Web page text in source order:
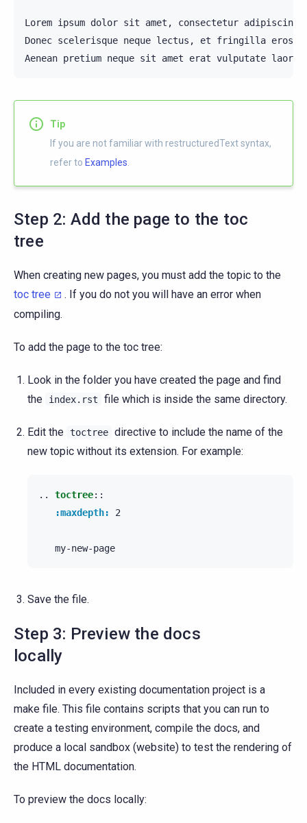
Lorem ipsum dolor sit amet, consectetur
Donec scelerisque neque lectus, et fringilla eros
Tip
If you are not familiar with restructuredText syntax,
refer to Examples.
Step 2: Add the page to the toc
tree
When creating new pages, you must add the topic to the
toc tree
. If you do not you will have an error when
compiling.
To add the page to the toc tree:
Look in the folder you have created the page and find
the
index.rst file which is inside the same directory.
Edit the toctree directive to include the name of the
new topic without its extension. For example:
.. toctree::
:maxdepth:
2
Save the file.
Step 3: Preview the docs
locally
Included in every existing documentation project is a
make file. This file contains scripts that you can run to
create a testing environment, compile the docs, and
produce a local sandbox (website) to test the rendering of
the HTML documentation.
To preview the docs locally: